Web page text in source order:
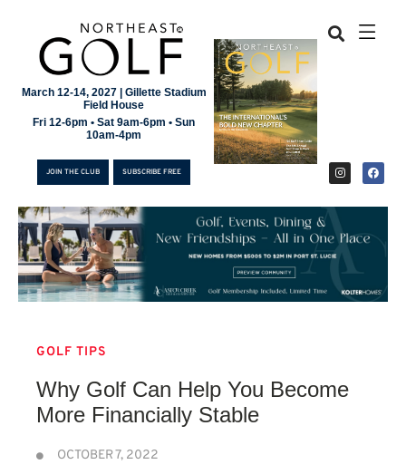
March 12-14, 2027 | Gillette Stadium
Field House
Fri 12-6pm • Sat 9am-6pm • Sun
10am-4pm
JOIN THE CLUB SUBSCRIBE FREE
GOLF TIPS
Why Golf Can Help You Become
More Financially Stable
OCTOBER 7, 2022